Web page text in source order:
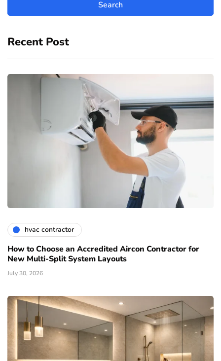
Recent Post
hvac contractor
How to Choose an Accredited Aircon Contractor for
New Multi-Split System Layouts
July 30, 2026